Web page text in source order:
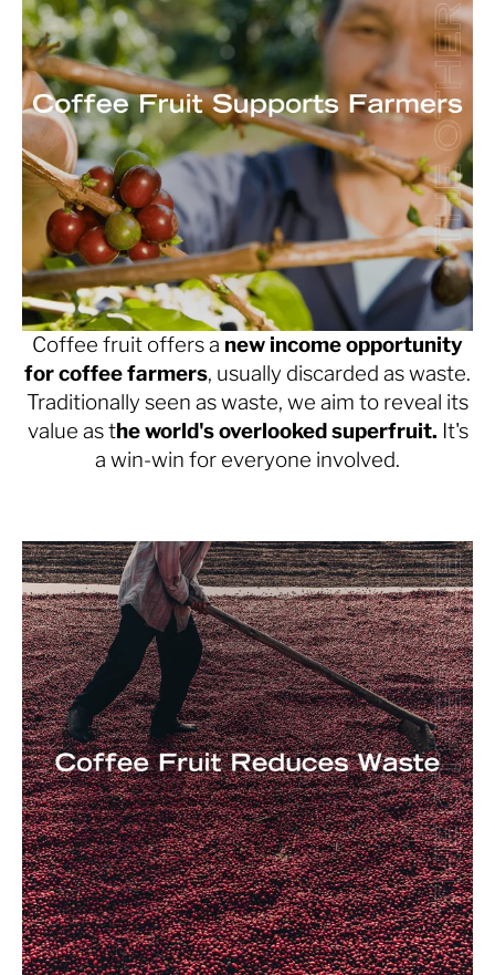
Coffee fruit offers a new income opportunity
for coffee farmers, usually discarded as waste.
Traditionally seen as waste, we aim to reveal its
value as the world's overlooked superfruit. It's
a win-win for everyone involved.